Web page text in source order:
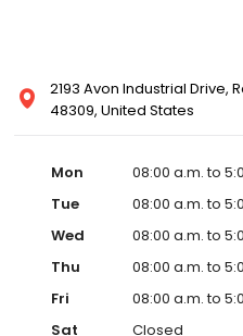
2193 Avon Industrial Drive,
48309, United States
Mon
08:00 a.m. to
Tue
08:00 a.m. to
Wed
08:00 a.m. to
Thu
08:00 a.m. to
Fri
08:00 a.m. to
Sat
Closed